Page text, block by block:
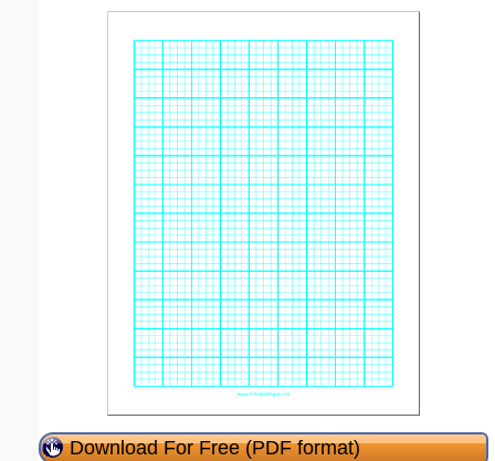
Download For Free (PDF format)